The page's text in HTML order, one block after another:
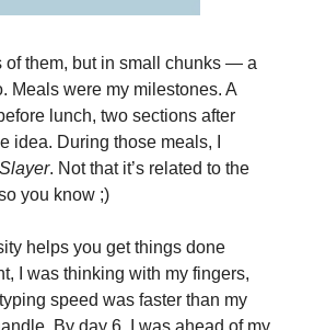
of them, but in small chunks — a
Meals were my milestones. A
lunch, two sections after
idea. During those meals, I
. Not that it’s related to the
you know ;)
helps you get things done
I was thinking with my fingers,
speed was faster than my
By day 6, I was ahead of my